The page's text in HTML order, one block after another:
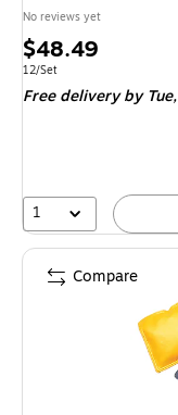
No reviews yet
Price
is
$48.49
Unit of measure 12/Set
12/Set
Free delivery by Tue,
1
Compare